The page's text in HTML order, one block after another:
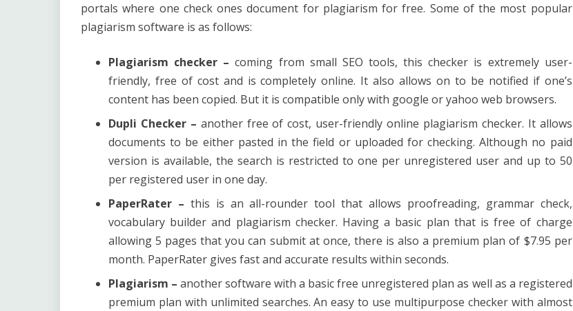
portals where one check ones document for plagiarism for free. Some of the most popular
plagiarism software is as follows:
Plagiarism checker – coming from small SEO tools, this checker is extremely user-
friendly, free of cost and is completely online. It also allows on to be notified if one’s
content has been copied. But it is compatible only with google or yahoo web browsers.
Dupli Checker – another free of cost, user-friendly online plagiarism checker. It allows
documents to be either pasted in the field or uploaded for checking. Although no paid
version is available, the search is restricted to one per unregistered user and up to 50
per registered user in one day.
PaperRater – this is an all-rounder tool that allows proofreading, grammar check,
vocabulary builder and plagiarism checker. Having a basic plan that is free of charge
allowing 5 pages that you can submit at once, there is also a premium plan of $7.95 per
month. PaperRater gives fast and accurate results within seconds.
Plagiarism –another software with a basic free unregistered plan as well as a registered
premium plan with unlimited searches. An easy to use multipurpose checker with almost